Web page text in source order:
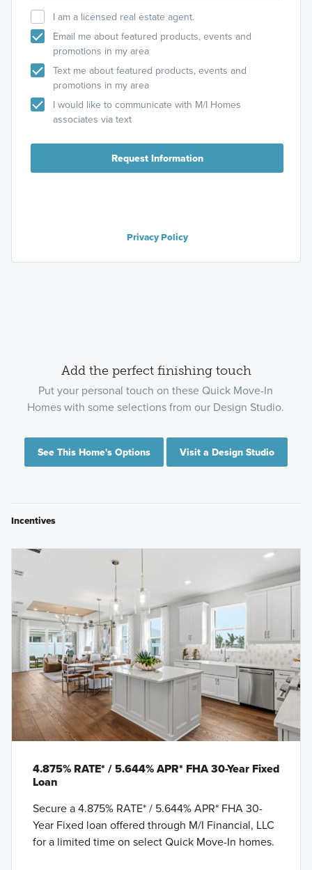
I am a licensed real estate agent.
Email me about featured products, events and
promotions in my area
Text me about featured products, events and
promotions in my area
I would like to communicate with M/I Homes
associates via text
Request Information
Privacy Policy
Add the perfect finishing touch
Put your personal touch on these Quick Move-In
Homes with some selections from our Design Studio.
See This Home's Options Visit a Design Studio
Incentives
4.875% RATE* / 5.644% APR* FHA 30-Year Fixed
Loan
Secure a 4.875% RATE* / 5.644% APR* FHA 30-
Year Fixed loan offered through M/I Financial, LLC
for a limited time on select Quick Move-In homes.